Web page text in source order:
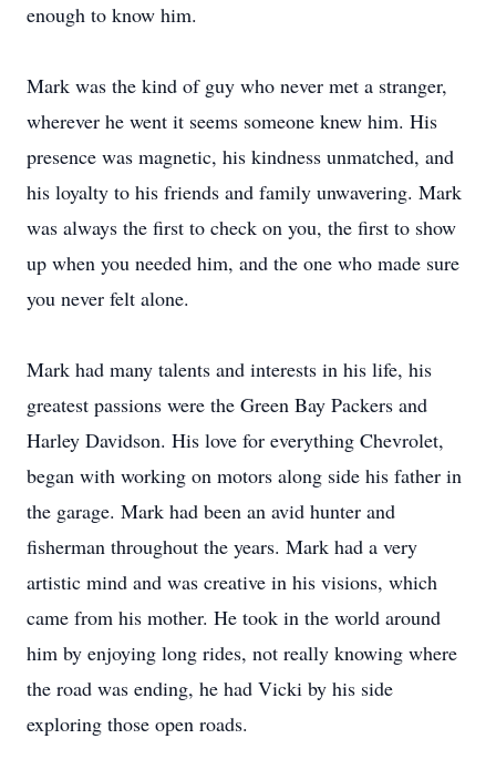
enough to know him.
Mark was the kind of guy who never met a stranger,
wherever he went it seems someone knew him. His
presence was magnetic, his kindness unmatched, and
his loyalty to his friends and family unwavering. Mark
was always the first to check on you, the first to show
up when you needed him, and the one who made sure
you never felt alone.
Mark had many talents and interests in his life, his
greatest passions were the Green Bay Packers and
Harley Davidson. His love for everything Chevrolet,
began with working on motors along side his father in
the garage. Mark had been an avid hunter and
fisherman throughout the years. Mark had a very
artistic mind and was creative in his visions, which
came from his mother. He took in the world around
him by enjoying long rides, not really knowing where
the road was ending, he had Vicki by his side
exploring those open roads.